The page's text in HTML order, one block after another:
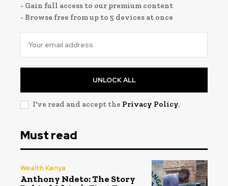
- Gain full access to our premium content
- Browse free from up to 5 devices at once
UNLOCK ALL
I've read and accept the Privacy Policy.
Must read
Wealth Kenya
Anthony Ndeto: The Story